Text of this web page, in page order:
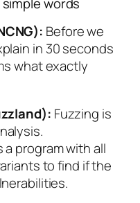
Before we
in 30 seconds
what exactly
Fuzzing is
program with all
to find if the